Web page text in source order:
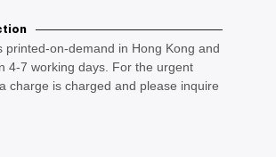
printed-on-demand in Hong Kong and
4-7 working days. For the urgent
charge is charged and please inquire